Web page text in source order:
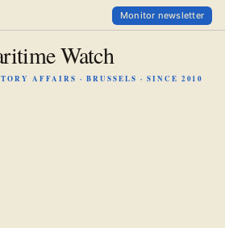
Monitor newsletter
Watch
AFFAIRS · BRUSSELS · SINCE 2010